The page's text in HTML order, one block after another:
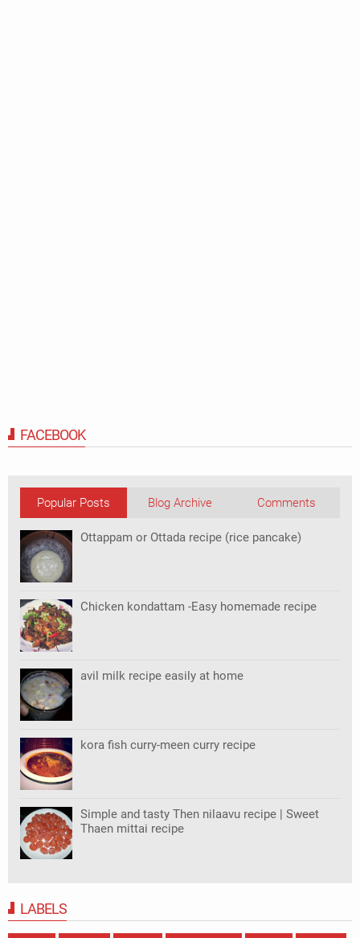
FACEBOOK
Popular Posts Blog Archive Comments
Ottappam or Ottada recipe (rice pancake)
Chicken kondattam -Easy homemade recipe
avil milk recipe easily at home
kora fish curry-meen curry recipe
Simple and tasty Then nilaavu recipe | Sweet
Thaen mittai recipe
LABELS